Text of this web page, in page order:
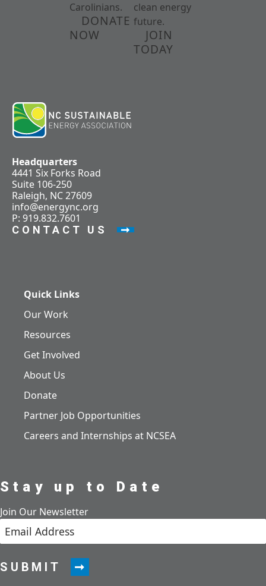
Carolinians.
DONATE
NOW
clean energy
future.
JOIN
TODAY
Headquarters
4441 Six Forks Road
Suite 106-250
Raleigh, NC 27609
info@energync.org
P: 919.832.7601
CONTACT US
Quick Links
Our Work
Resources
Get Involved
About Us
Donate
Partner Job Opportunities
Careers and Internships at NCSEA
Stay up to Date
Join Our Newsletter
SUBMIT